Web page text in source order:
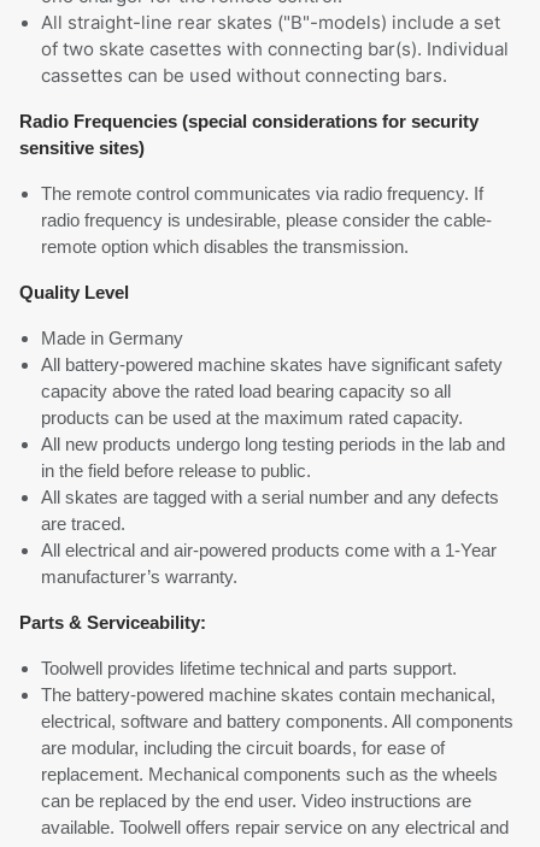
All straight-line rear skates ("B"-models) include a set
of two skate casettes with connecting bar(s). Individual
cassettes can be used without connecting bars.
Radio Frequencies (special considerations for security
sensitive sites)
The remote control communicates via radio frequency. If
radio frequency is undesirable, please consider the cable-
remote option which disables the transmission.
Quality Level
Made in Germany
All battery-powered machine skates have significant safety
capacity above the rated load bearing capacity so all
products can be used at the maximum rated capacity.
All new products undergo long testing periods in the lab and
in the field before release to public.
All skates are tagged with a serial number and any defects
are traced.
All electrical and air-powered products come with a 1-Year
manufacturer’s warranty.
Parts & Serviceability:
Toolwell provides lifetime technical and parts support.
The battery-powered machine skates contain mechanical,
electrical, software and battery components. All components
are modular, including the circuit boards, for ease of
replacement. Mechanical components such as the wheels
can be replaced by the end user. Video instructions are
available. Toolwell offers repair service on any electrical and